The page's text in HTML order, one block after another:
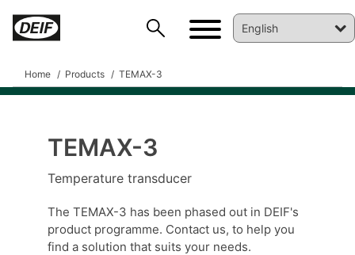
Home Products TEMAX-3
TEMAX-3
Temperature transducer
The TEMAX-3 has been phased out in DEIF's
product programme. Contact us, to help you
find a solution that suits your needs.
DEIF PowerAI